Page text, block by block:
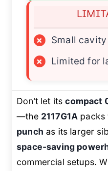
×
Small cavity
×
Limited for
Don’t let itscompact
—the 2117G1A packs
punch as its larger
space-saving
commercial setups.